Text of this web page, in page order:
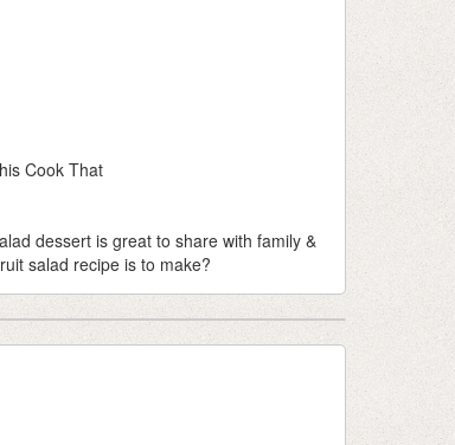
Cook That
dessert is great to share with family &
salad recipe is to make?